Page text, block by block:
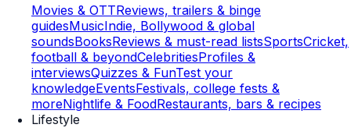
Movies & OTTReviews, trailers & binge
guidesMusicIndie, Bollywood & global
soundsBooksReviews & must-read listsSportsCricket,
football & beyondCelebritiesProfiles &
interviewsQuizzes & FunTest your
knowledgeEventsFestivals, college fests &
moreNightlife & FoodRestaurants, bars & recipes
Lifestyle